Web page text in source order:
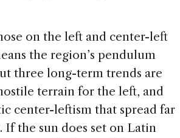
on the left and center-left
the region’s pendulum
three long-term trends are
terrain for the left, and
center-leftism that spread far
the sun does set on Latin